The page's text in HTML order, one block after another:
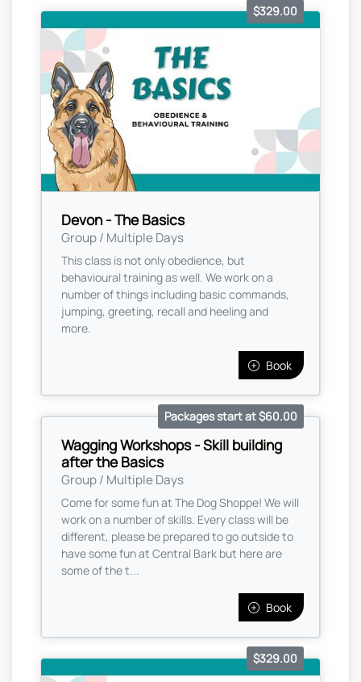
Devon - The Basics
Group / Multiple Days
$329.00
This class is not only obedience, but
behavioural training as well. We work on a
number of things including basic commands,
jumping, greeting, recall and heeling and
more.
Book
Wagging Workshops - Skill building
after the Basics
Group / Multiple Days
Packages start at $60.00
Come for some fun at The Dog Shoppe! We will
work on a number of skills. Every class will be
different, please be prepared to go outside to
have some fun at Central Bark but here are
some of the t...
Book
$329.00